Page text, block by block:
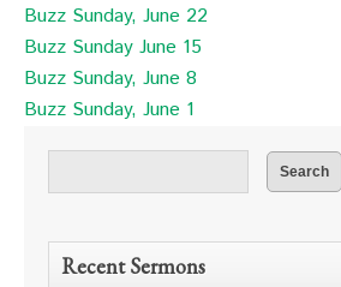
Buzz Sunday, June 22
Buzz Sunday June 15
Buzz Sunday, June 8
Buzz Sunday, June 1
Recent Sermons